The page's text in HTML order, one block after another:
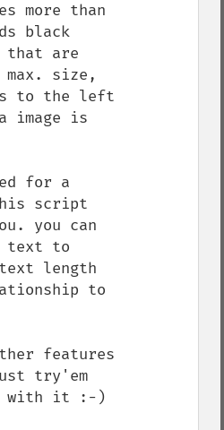
more than
black
are
size,
to the left
image is
for a
script
you can
text to
length
to
features
try'em
with it :-)